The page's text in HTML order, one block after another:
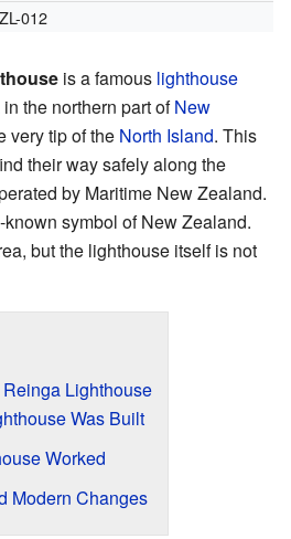
012
is a famous lighthouse
in the northern part ofNew
very tip of the North Island. This
their way safely along the
by Maritime New Zealand.
symbol of New Zealand.
but the lighthouse itself is not
Lighthouse
Was Built
Worked
Modern Changes